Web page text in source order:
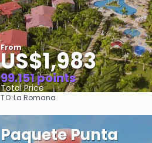
From
US$1,983
99.151 points
Total Price
TO:La Romana
Paquete Punta